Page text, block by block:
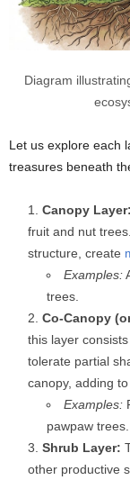
Diagram
Let us explore each
treasures beneath
Canopy Layer:
fruit and nut
structure, create
Examples:
trees.
Co-Canopy
this layer
tolerate partial
canopy, adding
Examples:
pawpaw trees.
Shrub Layer:
other productive